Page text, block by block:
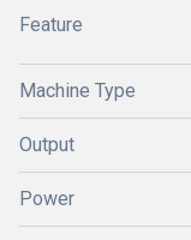
Feature
Machine Type
Output
Power